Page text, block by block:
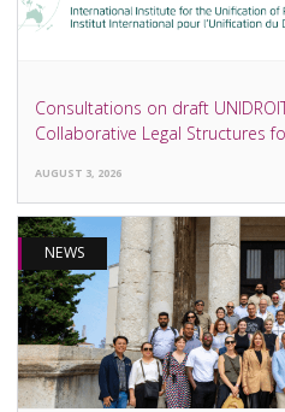
Consultations on draft
Collaborative Legal Structures
AUGUST 3, 2026
NEWS